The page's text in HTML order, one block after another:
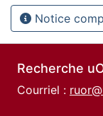
Notice
Recherche
Courriel :